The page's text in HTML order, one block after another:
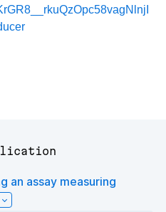
an assay measuring